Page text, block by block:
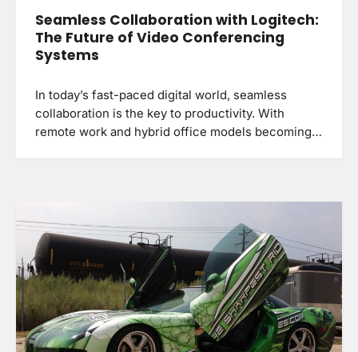
Seamless Collaboration with Logitech:
The Future of Video Conferencing
Systems
In today’s fast-paced digital world, seamless
collaboration is the key to productivity. With
remote work and hybrid office models becoming…